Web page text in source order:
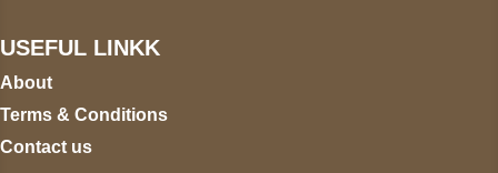
USEFUL LINKK
About
Terms & Conditions
Contact us